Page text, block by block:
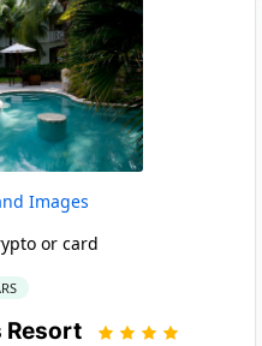
Images
or card
Resort